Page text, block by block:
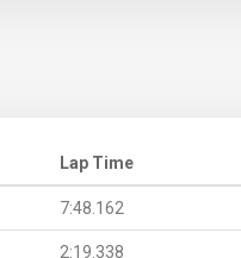
Lap Time
7:48.162
2:19.338